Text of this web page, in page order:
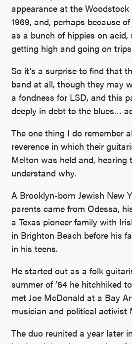
appearance at the
1969, and, perhaps because
as a bunch of hippies on
getting high and going on
So it’s a surprise to find that
band at all, though they may
a fondness for LSD, and this
deeply in debt to the blues…
The one thing I do remember
reverence in which their
Melton was held and, hearing
understand why.
A Brooklyn-born Jewish New
parents came from Odessa,
a Texas pioneer family with
in Brighton Beach before his
in his teens.
He started out as a folk
summer of ’64 he hitchhiked
met Joe McDonald at a Bay
musician and political activist
The duo reunited a year later